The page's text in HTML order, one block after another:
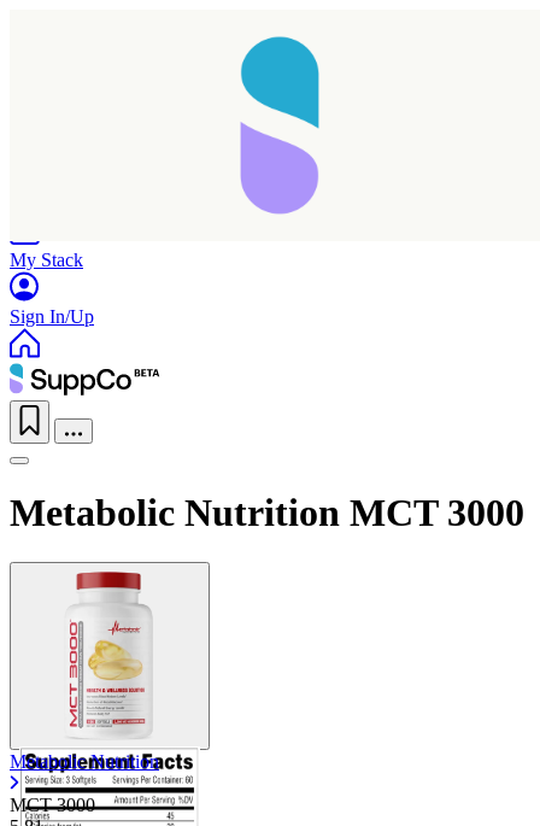
My Stack
Sign In/Up
Metabolic Nutrition MCT 3000
Metabolic Nutrition
MCT 3000